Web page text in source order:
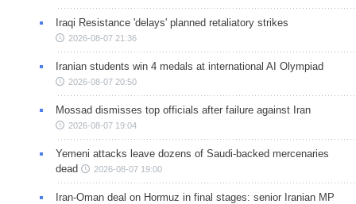
Iraqi Resistance 'delays' planned retaliatory strikes
2026-08-07 21:36
Iranian students win 4 medals at international AI Olympiad
2026-08-07 20:50
Mossad dismisses top officials after failure against Iran
2026-08-07 19:04
Yemeni attacks leave dozens of Saudi-backed mercenaries
dead
2026-08-07 19:00
Iran-Oman deal on Hormuz in final stages: senior Iranian MP